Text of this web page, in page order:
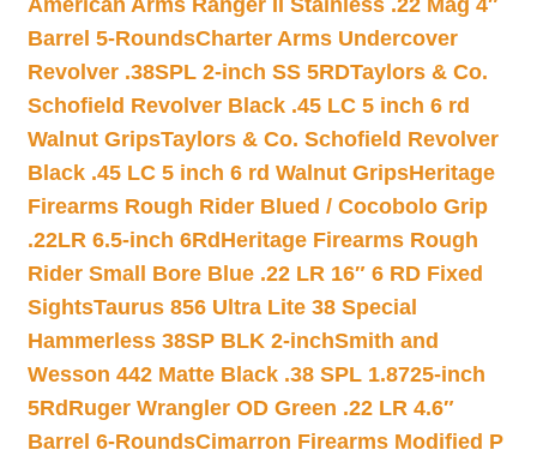
American Arms Ranger II Stainless .22 Mag 4″
Barrel 5-RoundsCharter Arms Undercover
Revolver .38SPL 2-inch SS 5RDTaylors & Co.
Schofield Revolver Black .45 LC 5 inch 6 rd
Walnut GripsTaylors & Co. Schofield Revolver
Black .45 LC 5 inch 6 rd Walnut GripsHeritage
Firearms Rough Rider Blued / Cocobolo Grip
.22LR 6.5-inch 6Rd Heritage Firearms Rough
Rider Small Bore Blue .22 LR 16″ 6 RD Fixed
SightsTaurus 856 Ultra Lite 38 Special
Hammerless 38SP BLK 2-inchSmith and
Wesson 442 Matte Black .38 SPL 1.8725-inch
5Rd Ruger Wrangler OD Green .22 LR 4.6″
Barrel 6-RoundsCimarron Firearms Modified P